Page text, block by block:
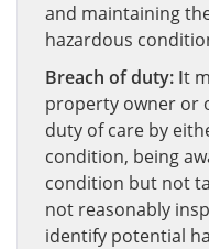
and maintaining
hazardous
Breach of duty: It
property owner or
duty of care by
condition, being
condition but not
not reasonably
identify potential